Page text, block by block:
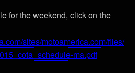
for the weekend, click on the
sites/motoamerica.com/files/
ma.pdf